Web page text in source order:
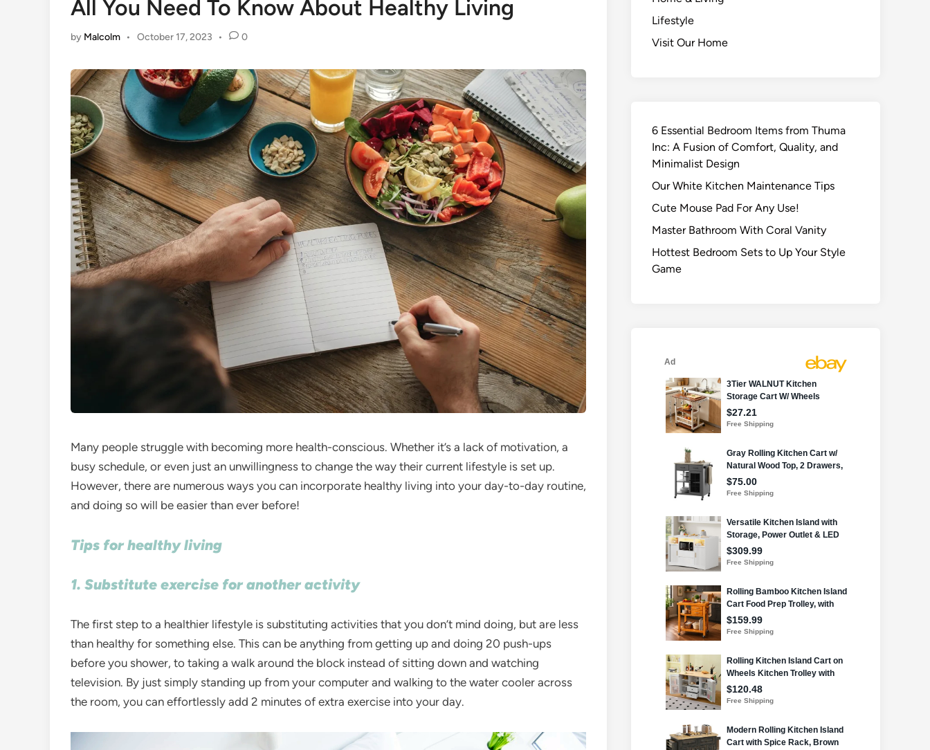
All You Need To Know About Healthy Living
by Malcolm • October 17, 2023 • 0
Many people struggle with becoming more health-conscious. Whether it’s a lack of motivation, a
busy schedule, or even just an unwillingness to change the way their current lifestyle is set up.
However, there are numerous ways you can incorporate healthy living into your day-to-day routine,
and doing so will be easier than ever before!
Tips for healthy living
1. Substitute exercise for another activity
The first step to a healthier lifestyle is substituting activities that you don’t mind doing, but are less
than healthy for something else. This can be anything from getting up and doing 20 push-ups
before you shower, to taking a walk around the block instead of sitting down and watching
television. By just simply standing up from your computer and walking to the water cooler across
the room, you can effortlessly add 2 minutes of extra exercise into your day.
Lifestyle
Visit Our Home
6 Essential Bedroom Items from Thuma
Inc: A Fusion of Comfort, Quality, and
Minimalist Design
Our White Kitchen Maintenance Tips
Cute Mouse Pad For Any Use!
Master Bathroom With Coral Vanity
Hottest Bedroom Sets to Up Your Style
Game